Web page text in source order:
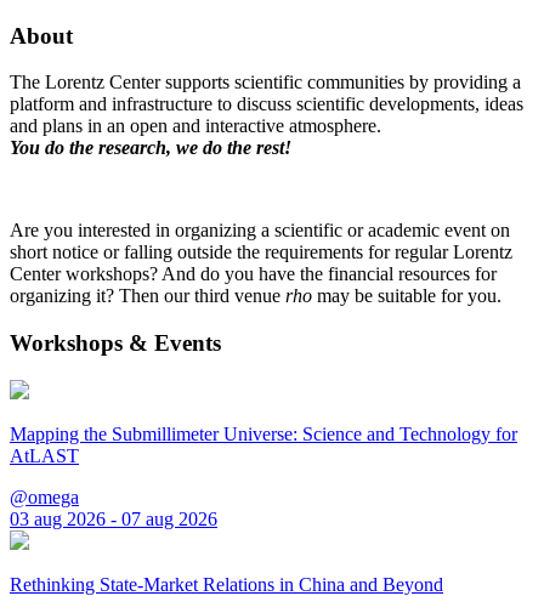
About
The Lorentz Center supports scientific communities by providing a
platform and infrastructure to discuss scientific developments, ideas
and plans in an open and interactive atmosphere.
You do the research, we do the rest!
Are you interested in organizing a scientific or academic event on
short notice or falling outside the requirements for regular Lorentz
Center workshops? And do you have the financial resources for
organizing it? Then our third venue rho may be suitable for you.
Workshops & Events
Mapping the Submillimeter Universe: Science and Technology for
AtLAST
@omega
03 aug 2026 - 07 aug 2026
Rethinking State-Market Relations in China and Beyond